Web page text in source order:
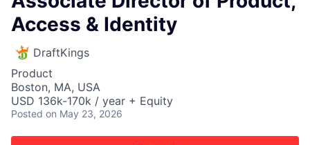
Access & Identity
DraftKings
Product
Boston, MA, USA
USD 136k-170k / year + Equity
Posted on May 23, 2026